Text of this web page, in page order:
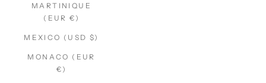
MARTINIQUE
(EUR €)
MEXICO (USD $)
MONACO (EUR
€)